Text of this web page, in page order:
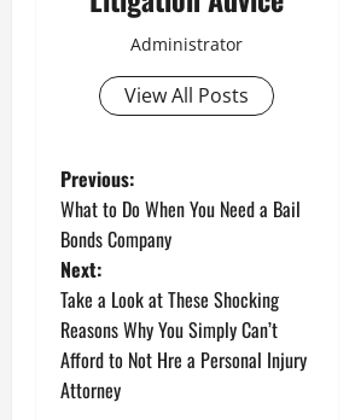
Administrator
View All Posts
P
o
s
t
n
Previous:
What to Do When You Need a Bail
Bonds Company
Next:
Take a Look at These Shocking
Reasons Why You Simply Can’t
Afford to Not Hre a Personal Injury
Attorney